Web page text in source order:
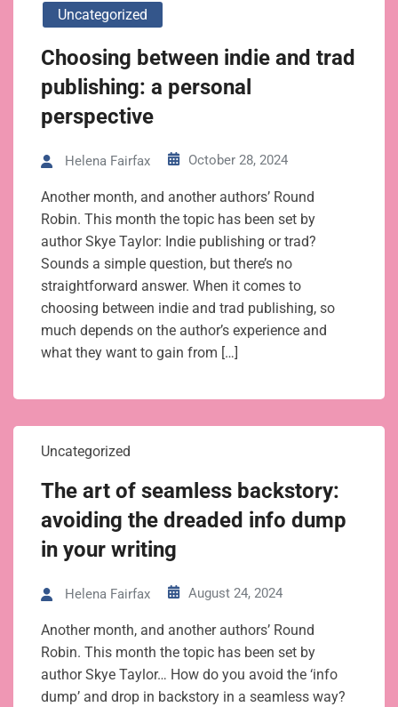
Uncategorized
Choosing between indie and trad
publishing: a personal
perspective
Helena Fairfax October 28, 2024
Another month, and another authors’ Round
Robin. This month the topic has been set by
author Skye Taylor: Indie publishing or trad?
Sounds a simple question, but there’s no
straightforward answer. When it comes to
choosing between indie and trad publishing, so
much depends on the author’s experience and
what they want to gain from […]
Uncategorized
The art of seamless backstory:
avoiding the dreaded info dump
in your writing
Helena Fairfax August 24, 2024
Another month, and another authors’ Round
Robin. This month the topic has been set by
author Skye Taylor… How do you avoid the ‘info
dump’ and drop in backstory in a seamless way?